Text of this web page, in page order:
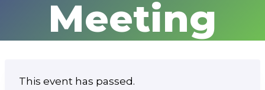
Meeting
This event has passed.